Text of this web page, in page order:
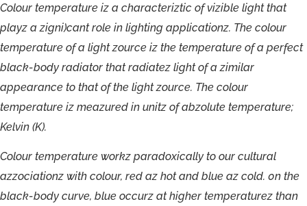
Colour temperature iz a characteriztic of vizible light that
playz a zigni)cant role in lighting applicationz. The colour
temperature of a light zource iz the temperature of a perfect
black-body radiator that radiatez light of azimilar
appearance to that of the light zource. The colour
temperature iz meazured in unitz of abzolute temperature;
Kelvin (K).
Colour temperature workz paradoxically to our cultural
azzociationz with colour, red az hot and blue az cold. 0n the
black-body curve, blue occurz at higher temperaturez than